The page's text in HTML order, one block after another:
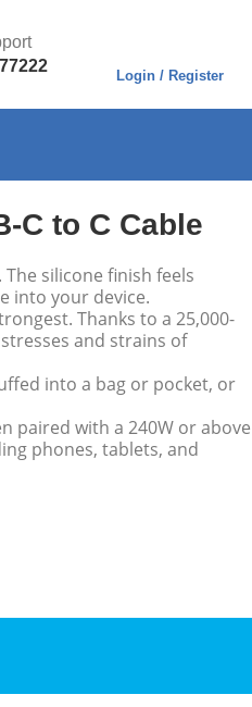
Login / Register
C to C Cable
silicone finish feels
into your device.
Thanks to a 25,000-
and strains of
into a bag or pocket, or
paired with a 240W or above
phones, tablets, and